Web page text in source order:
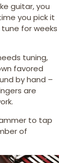
guitar, you
you pick it
for weeks
tuning,
favored
by hand –
are
to tap
of